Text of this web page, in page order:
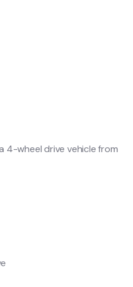
4-wheel drive vehicle from